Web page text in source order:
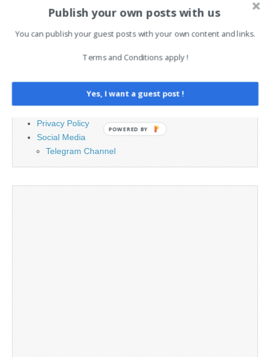
PAGES
Contact
Legal and Contact information
Opt-out preferences
Privacy Policy
Social Media
Telegram Channel
Publish your own posts with us
You can publish your guest posts with your own content and links.
Terms and Conditions apply !
Yes, I want a guest post !
POWERED BY